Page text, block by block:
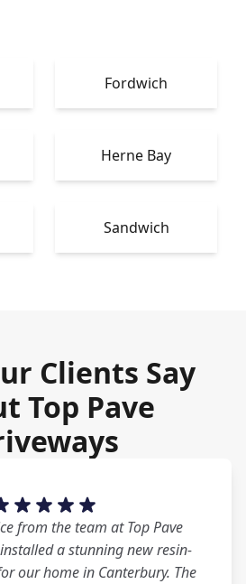
Fordwich
Herne Bay
Sandwich
Clients Say
Top Pave
from the team at Top Pave
a stunning new resin-
our home in Canterbury. The